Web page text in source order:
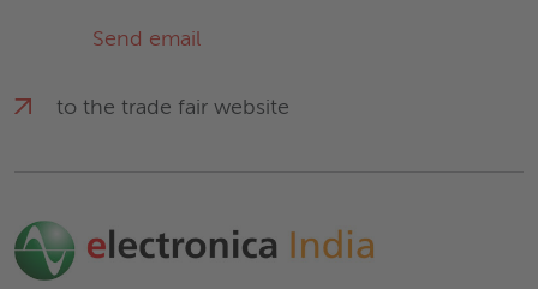
Send email
to the trade fair website